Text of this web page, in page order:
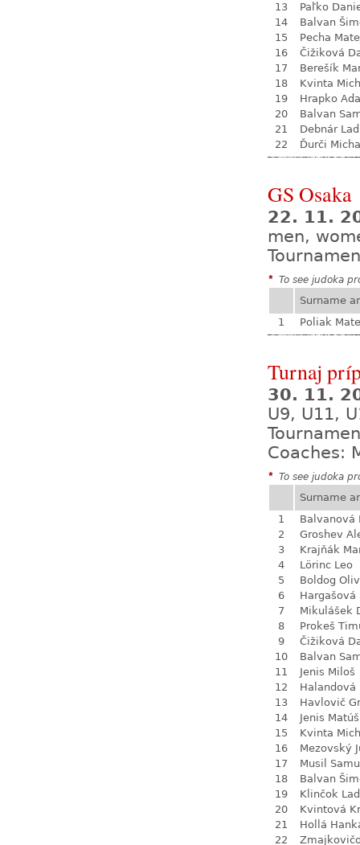
13
Paľko
14
Balvan
15
Pecha
16
Čižiková
17
Berešík
18
Kvinta
19
Hrapko
20
Balvan
21
Debnár
22
Ďurči
GS Osaka
22. 11.
men,
* To see judoka
Surname
1
Poliak
Turnaj
30. 11.
U9, U11,
Coaches:
* To see judoka
Surname
1
Balvanová
2
Groshev
3
Krajňák
4
Lörinc Leo
5
Boldog
6
Hargašová
7
Mikulášek
8
Prokeš
9
Čižiková
10
Balvan
11
Jenis Miloš
12
Halandová
13
Havlovič
14
Jenis Matúš
15
Kvinta
16
Mezovský
17
Musil
18
Balvan
19
Klinčok
20
Kvintová
21
Hollá
22